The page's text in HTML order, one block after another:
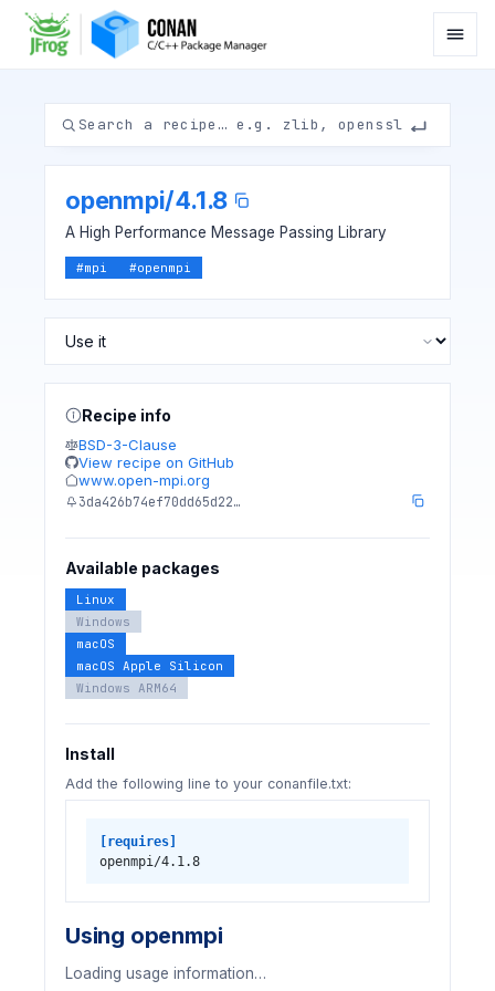
openmpi/4.1.8
A High Performance Message Passing Library
#mpi #openmpi
Recipe info
BSD-3-Clause
View recipe on GitHub
www.open-mpi.org
3da426b74ef70dd65d22…
Available packages
Linux
Windows
macOS
macOS Apple Silicon
Windows ARM64
Install
Add the following line to your conanfile.txt:
[requires]
openmpi/4.1.8
Using openmpi
Loading usage information…